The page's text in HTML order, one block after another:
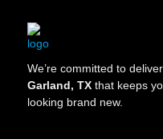
We’re committed to
Garland, TX that keeps
looking brand new.